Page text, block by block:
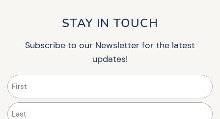
STAY IN TOUCH
Subscribe to our Newsletter for the latest
updates!
First